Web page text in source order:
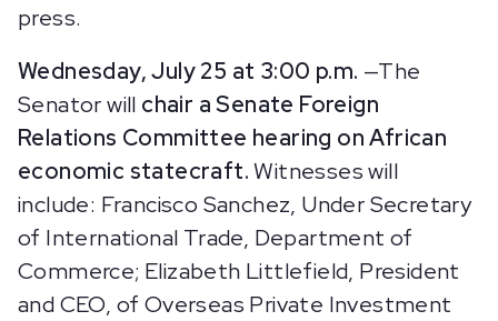
press.
Wednesday, July 25 at 3:00 p.m. —The
Senator will chair a Senate Foreign
Relations Committee hearing on African
economic statecraft.Witnesses will
include: Francisco Sanchez, Under Secretary
of International Trade, Department of
Commerce; Elizabeth Littlefield, President
and CEO, of Overseas Private Investment